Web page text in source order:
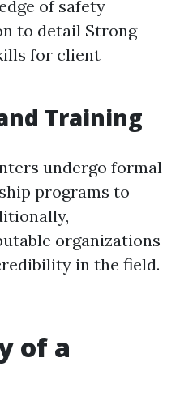
of safety
to detail Strong
for client
Training
undergo formal
programs to
organizations
in the field.
of a